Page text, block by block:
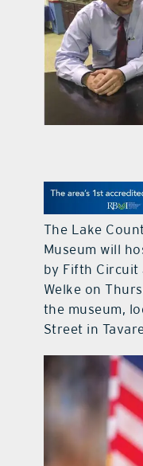
on
The Lake
Museum will
by Fifth
Welke on
the museum,
Street in